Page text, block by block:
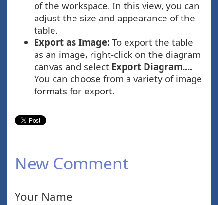
of the workspace. In this view, you can
adjust the size and appearance of the
table.
Export as Image: To export the table
as an image, right-click on the diagram
canvas and select Export Diagram....
You can choose from a variety of image
formats for export.
New Comment
Your Name